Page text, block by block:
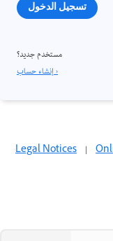
تسجيل الدخول
مستخدم جديد؟
إنشاء حساب ›
Legal Notices |